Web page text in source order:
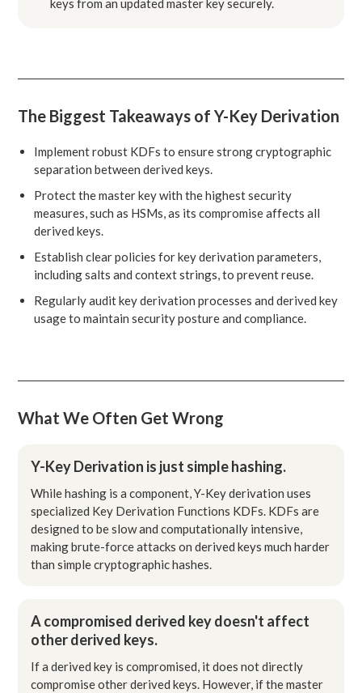
The Biggest Takeaways of Y-Key Derivation
Implement robust KDFs to ensure strong cryptographic
separation between derived keys.
Protect the master key with the highest security
measures, such as HSMs, as its compromise affects all
derived keys.
Establish clear policies for key derivation parameters,
including salts and context strings, to prevent reuse.
Regularly audit key derivation processes and derived key
usage to maintain security posture and compliance.
What We Often Get Wrong
Y-Key Derivation is just simple hashing.
While hashing is a component, Y-Key derivation uses
specialized Key Derivation Functions KDFs. KDFs are
designed to be slow and computationally intensive,
making brute-force attacks on derived keys much harder
than simple cryptographic hashes.
A compromised derived key doesn't affect
other derived keys.
If a derived key is compromised, it does not directly
compromise other derived keys. However, if the master